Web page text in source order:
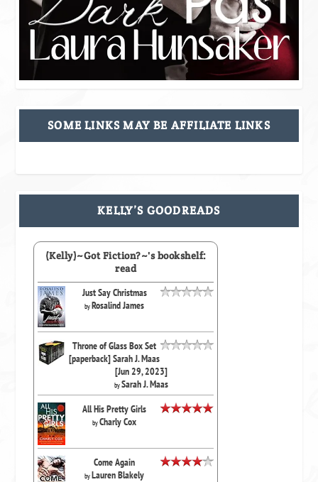
SOME LINKS MAY BE AFFILIATE LINKS
KELLY’S GOODREADS
(Kelly)~Got Fiction?~'s bookshelf:
read
Just Say Christmas
byRosalind James
Throne of Glass Box Set
[paperback] Sarah J. Maas
[Jun 29, 2023]
bySarah J. Maas
All His Pretty Girls
byCharly Cox
Come Again
byLauren Blakely